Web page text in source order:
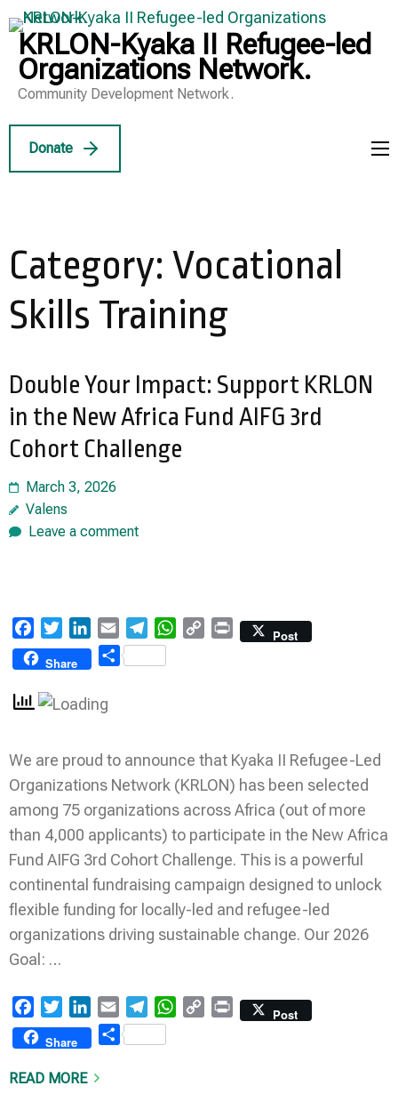
Skip
to
content
(Press
KRLON-Kyaka II Refugee-led
Organizations Network.
Community Development Network.
Donate
Category: Vocational
Skills Training
Double Your Impact: Support KRLON
in the New Africa Fund AIFG 3rd
Cohort Challenge
March 3, 2026
Valens
Leave a comment
FacebookTwitterLinkedIn
Email TelegramWhatsApp
Copy Print
Post
Share
Share
We are proud to announce that Kyaka II Refugee-Led
Organizations Network (KRLON) has been selected
among 75 organizations across Africa (out of more
than 4,000 applicants) to participate in the New Africa
Fund AIFG 3rd Cohort Challenge. This is a powerful
continental fundraising campaign designed to unlock
flexible funding for locally-led and refugee-led
organizations driving sustainable change. Our 2026
Goal: …
FacebookTwitterLinkedIn
Email TelegramWhatsApp
Copy Print
Post
Share
Share
READ MORE